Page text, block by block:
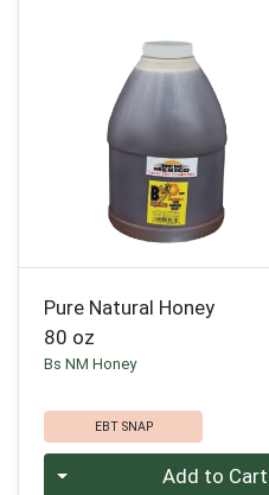
Pure Natural Honey
80 oz
Bs NM Honey
EBT SNAP
Quantity 0 Add to Cart